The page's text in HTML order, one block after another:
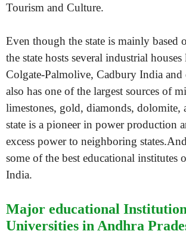
Tourism and Culture.
Even though the state is mainly based
the state hosts several industrial
Colgate-Palmolive, Cadbury India and
also has one of the largest sources of
limestones, gold, diamonds, dolomite,
state is a pioneer in power production
excess power to neighboring
some of the best educational institutes
India.
Major educational
Universities in Andhra